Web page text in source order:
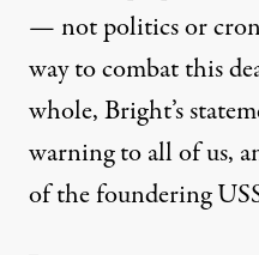
— not politics or
way to combat this
whole,Bright’s
warning to all of us,
of the foundering